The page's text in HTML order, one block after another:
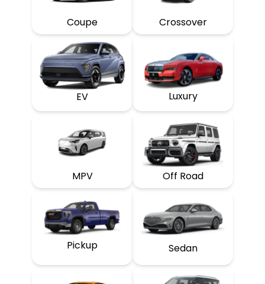
Coupe Crossover
EV Luxury
MPV Off Road
Pickup Sedan